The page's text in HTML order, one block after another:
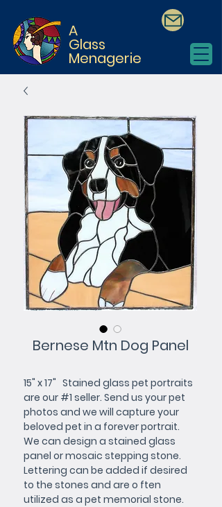
A
Glass
Menagerie
Bernese Mtn Dog Panel
15" x 17"   Stained glass pet portraits
are our #1 seller. Send us your pet
photos and we will capture your
beloved pet in a forever portrait.
We can design a stained glass
panel or mosaic stepping stone.
Lettering can be added if desired
to the stones and are o ften
utilized as a pet memorial stone.